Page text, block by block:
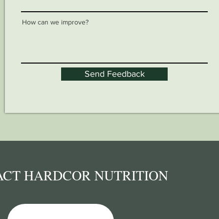
How can we improve?
Send Feedback
HARDCOR NUTRITION